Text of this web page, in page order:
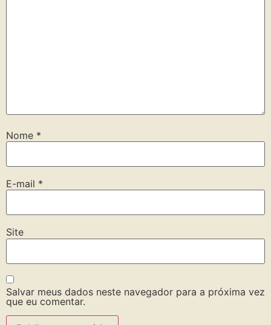
Nome *
E-mail *
Site
Salvar meus dados neste navegador para a próxima vez
que eu comentar.